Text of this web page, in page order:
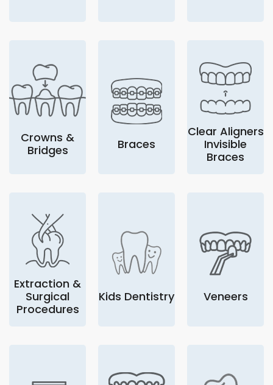
Crowns &
Bridges
Braces
Clear Aligners
Invisible
Braces
Extraction &
Surgical
Procedures
Kids Dentistry Veneers